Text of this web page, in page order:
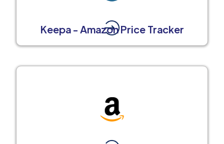
Keepa - Amazon Price Tracker